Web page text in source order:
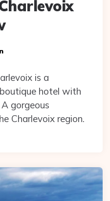
is a
hotel with
gorgeous
Charlevoix region.